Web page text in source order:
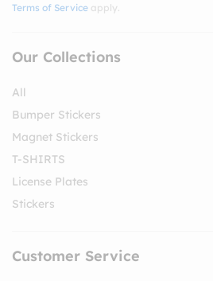
Terms of Service apply.
Our Collections
All
Bumper Stickers
Magnet Stickers
T-SHIRTS
License Plates
Stickers
Customer Service